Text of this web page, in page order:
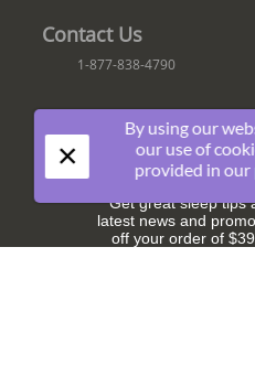
Contact Us
1-877-838-4790
Join The Fun!
Get great sleep tips
latest news and
off your order of
×
By using our
our use of
provided in our